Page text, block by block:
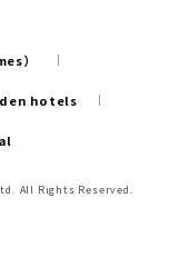
）
hotels
All Rights Reserved.